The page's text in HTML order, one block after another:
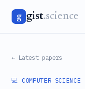
g gist.science
← Latest papers
💻 COMPUTER SCIENCE